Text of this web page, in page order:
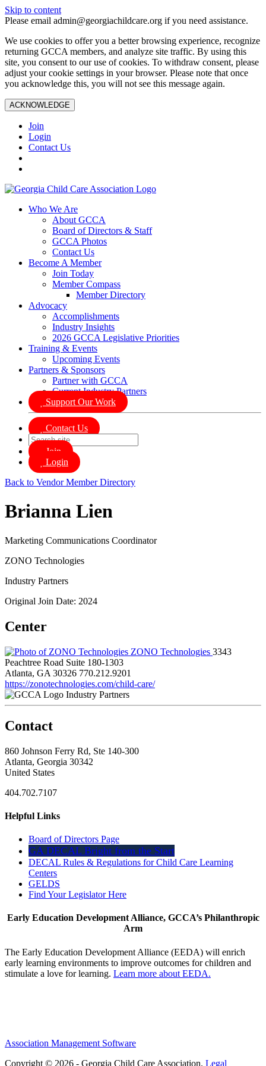
Skip to content
Please email admin@georgiachildcare.org if you need assistance.
We use cookies to offer you a better browsing experience, recognize
returning GCCA members, and analyze site traffic. By using this
site, you consent to our use of cookies. To withdraw consent, please
adjust your cookie settings in your browser. Please note that once
you acknowledge this, you will not see this message again.
ACKNOWLEDGE
Join
Login
Contact Us
Who We Are
About GCCA
Board of Directors & Staff
GCCA Photos
Contact Us
Become A Member
Join Today
Member Compass
Member Directory
Advocacy
Accomplishments
Industry Insights
2026 GCCA Legislative Priorities
Training & Events
Upcoming Events
Partners & Sponsors
Partner with GCCA
Current Industry Partners
Support Our Work
Contact Us
Join
Login
Back to Vendor Member Directory
Brianna Lien
Marketing Communications Coordinator
ZONO Technologies
Industry Partners
Original Join Date: 2024
Center
ZONO Technologies 3343
Peachtree Road Suite 180-1303
Atlanta, GA 30326 770.212.9201
https://zonotechnologies.com/child-care/
Industry Partners
Contact
860 Johnson Ferry Rd, Ste 140-300
Atlanta, Georgia 30342
United States
404.702.7107
Helpful Links
Board of Directors Page
GA DECAL Bright from the Start
DECAL Rules & Regulations for Child Care Learning
Centers
GELDS
Find Your Legislator Here
Early Education Development Alliance, GCCA’s Philanthropic
Arm
The Early Education Development Alliance (EEDA) will enrich
early learning environments to improve outcomes for children and
stimulate a love for learning. Learn more about EEDA.
Association Management Software
Copyright © 2026 - Georgia Child Care Association. Legal